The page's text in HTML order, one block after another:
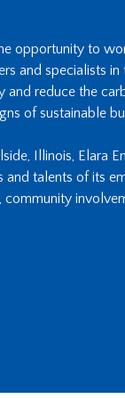
opportunity to
and specialists
and reduce the
of sustainable
Illinois, Elara
talents of its